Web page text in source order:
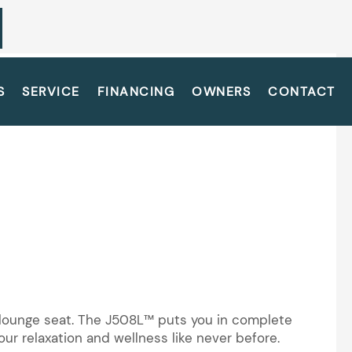
SERVICE FINANCING OWNERS CONTACT
seat. The J508L™ puts you in complete
relaxation and wellness like never before.